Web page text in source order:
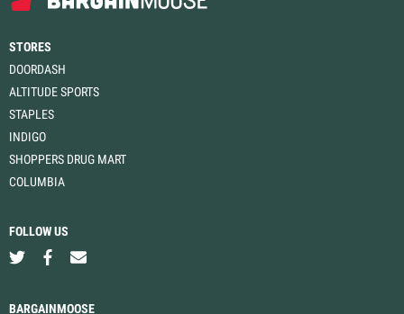
STORES
DOORDASH
ALTITUDE SPORTS
STAPLES
INDIGO
SHOPPERS DRUG MART
COLUMBIA
FOLLOW US
BARGAINMOOSE